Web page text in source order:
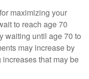
maximizing your
to reach age 70
waiting until age 70 to
may increase by
that may be